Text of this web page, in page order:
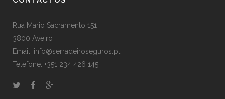
Rua Mario Sacramento 151
3800 Aveiro
Email: info@serradeiroseguros.pt
Telefone: +351 234 426 145